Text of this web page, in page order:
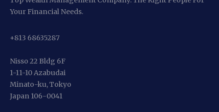
Your Financial Needs.
+813 68635287
Nisso 22 Bldg 6F
1-11-10 Azabudai
Minato-ku, Tokyo
Japan 106-0041